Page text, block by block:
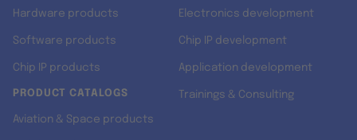
Hardware products
Software products
Chip IP products
PRODUCT CATALOGS
Aviation & Space products
Electronics development
Chip IP development
Application development
Trainings & Consulting